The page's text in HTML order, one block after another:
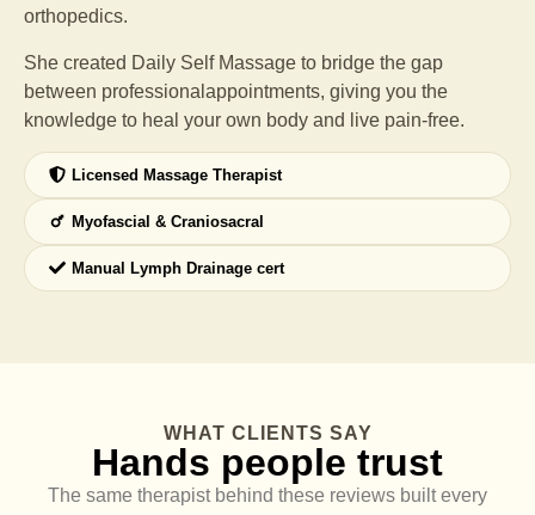
orthopedics.
She created Daily Self Massage to bridge the gap
between professional appointments, giving you the
knowledge to heal your own body and live pain-free.
Licensed Massage Therapist
Myofascial & Craniosacral
Manual Lymph Drainage cert
WHAT CLIENTS SAY
Hands people trust
The same therapist behind these reviews built every